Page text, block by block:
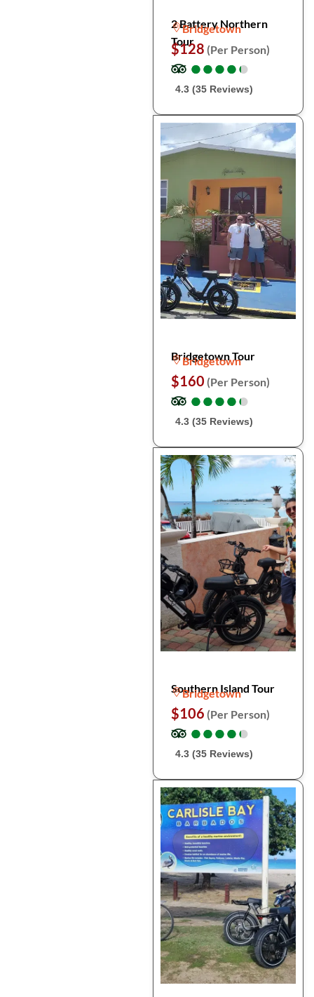
2 Battery Northern
Tour
Bridgetown
$128 (Per Person)
●
●●
●●
●●
●●
●
4.3 (35 Reviews)
Bridgetown Tour
Bridgetown
$160 (Per Person)
●
●●
●●
●●
●●
●
4.3 (35 Reviews)
Southern Island Tour
Bridgetown
$106 (Per Person)
●
●●
●●
●●
●●
●
4.3 (35 Reviews)